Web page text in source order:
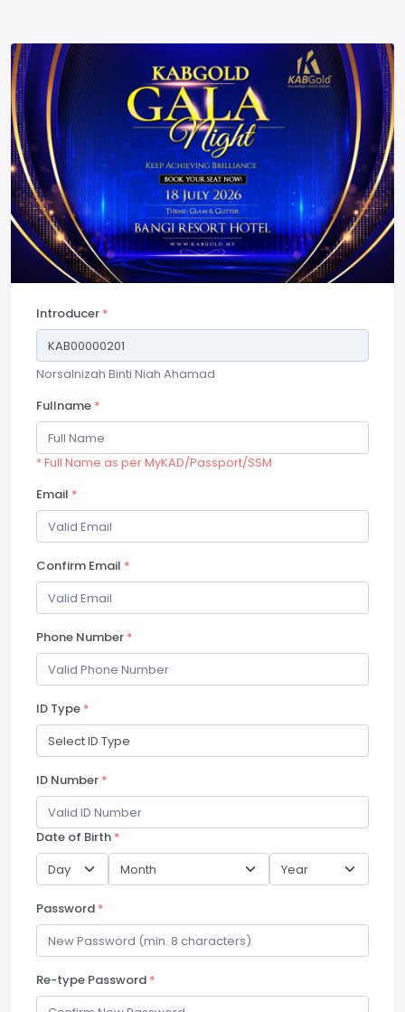
Introducer *
Norsalnizah Binti Niah Ahamad
Fullname *
* Full Name as per MyKAD/Passport/SSM
Email *
Confirm Email *
Phone Number *
ID Type *
ID Number *
Date of Birth *
Password *
Re-type Password *